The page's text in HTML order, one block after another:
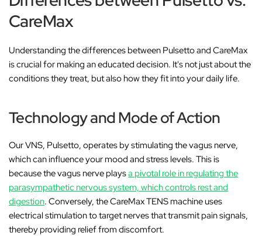
CareMax
Understanding the differences between Pulsetto and CareMax
is crucial for making an educated decision. It's not just about the
conditions they treat, but also how they fit into your daily life.
Technology and Mode of Action
Our VNS, Pulsetto, operates by stimulating the vagus nerve,
which can influence your mood and stress levels. This is
because the vagus nerve playsa pivotal role in regulating the
parasympathetic nervous system, which controls rest and
digestion. Conversely, the CareMax TENS machine uses
electrical stimulation to target nerves that transmit pain signals,
thereby providing relief from discomfort.